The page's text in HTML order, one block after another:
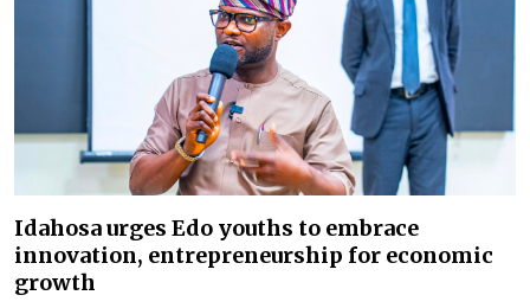
Idahosa urges Edo youths to embrace
innovation, entrepreneurship for economic
growth